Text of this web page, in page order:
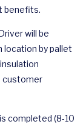
benefits.
will be
location by pallet
customer
completed (8-10